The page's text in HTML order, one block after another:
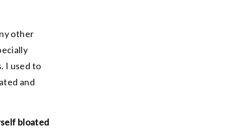
other
I used to
and
bloated